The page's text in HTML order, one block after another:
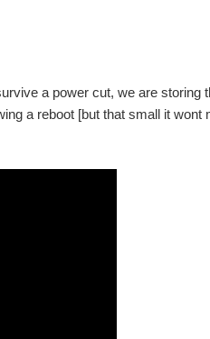
a power cut, we are
a reboot [but that small it wont